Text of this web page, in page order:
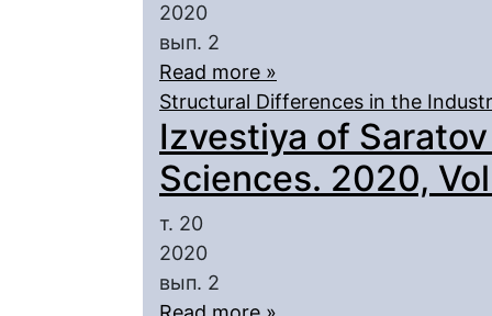
2020
вып. 2
Read more »
Structural Differences in the
Izvestiya of
Sciences. 2020,
т. 20
2020
вып. 2